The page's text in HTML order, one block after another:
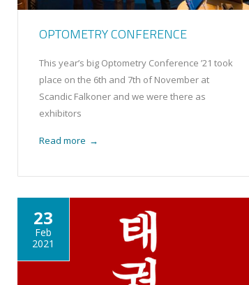
OPTOMETRY CONFERENCE
This year’s big Optometry Conference ’21 took
place on the 6th and 7th of November at
Scandic Falkoner and we were there as
exhibitors
Read more →
23
Feb
2021